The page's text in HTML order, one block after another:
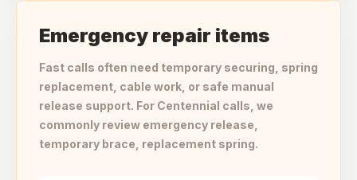
Emergency repair items
Fast calls often need temporary securing, spring
replacement, cable work, or safe manual
release support. For Centennial calls, we
commonly review emergency release,
temporary brace, replacement spring.